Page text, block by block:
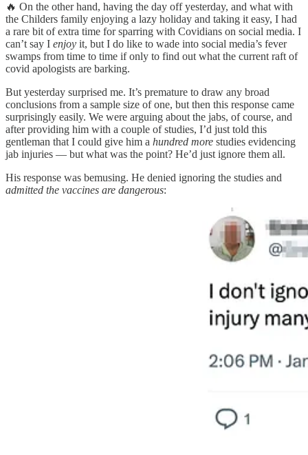
🔥 On the other hand, having the day off yesterday, and what with
the Childers family enjoying a lazy holiday and taking it easy, I had
a rare bit of extra time for sparring with Covidians on social media. I
can’t say I enjoy it, but I do like to wade into social media’s fever
swamps from time to time if only to find out what the current raft of
covid apologists are barking.
But yesterday surprised me. It’s premature to draw any broad
conclusions from a sample size of one, but then this response came
surprisingly easily. We were arguing about the jabs, of course, and
after providing him with a couple of studies, I’d just told this
gentleman that I could give him a hundred more studies evidencing
jab injuries — but what was the point? He’d just ignore them all.
His response was bemusing. He denied ignoring the studies and
admitted the vaccines are dangerous: